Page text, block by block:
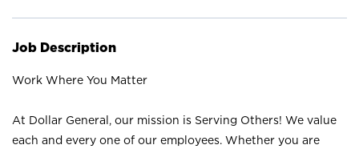
Job Description
Work Where You Matter
At Dollar General, our mission is Serving Others! We value
each and every one of our employees. Whether you are